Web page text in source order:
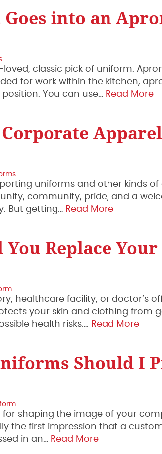
Goes into an
classic pick of uniform.
for work within the kitchen,
You can use… Read More
Apparel
uniforms and other kinds
community, pride, and a
But getting… Read More
You Replace
healthcare facility, or doctor’s
your skin and clothing from
health risks…. Read More
Should I
shaping the image of your
the first impression that a
in an… Read More